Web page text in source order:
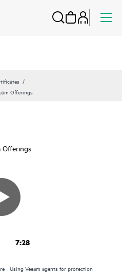
Offerings
7:28
- Using Veeam agents for protection